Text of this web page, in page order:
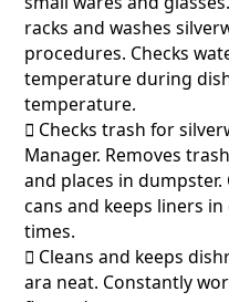
racks and washes
procedures. Checks
temperature during
temperature.
􀂃 Checks trash for
Manager. Removes
and places in
cans and keeps liners in
times.
􀂃 Cleans and keeps
ara neat. Constantly